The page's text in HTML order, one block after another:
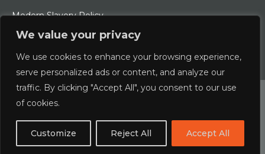
We value your privacy
We use cookies to enhance your browsing experience,
serve personalized ads or content, and analyze our
traffic. By clicking "Accept All", you consent to our use
of cookies.
Customize Reject All Accept All
Modern Slavery Policy
Ethical Charter
© 2026 Typhoon International Limited | An Alliance Marine
Designed & Developed byboxChilli